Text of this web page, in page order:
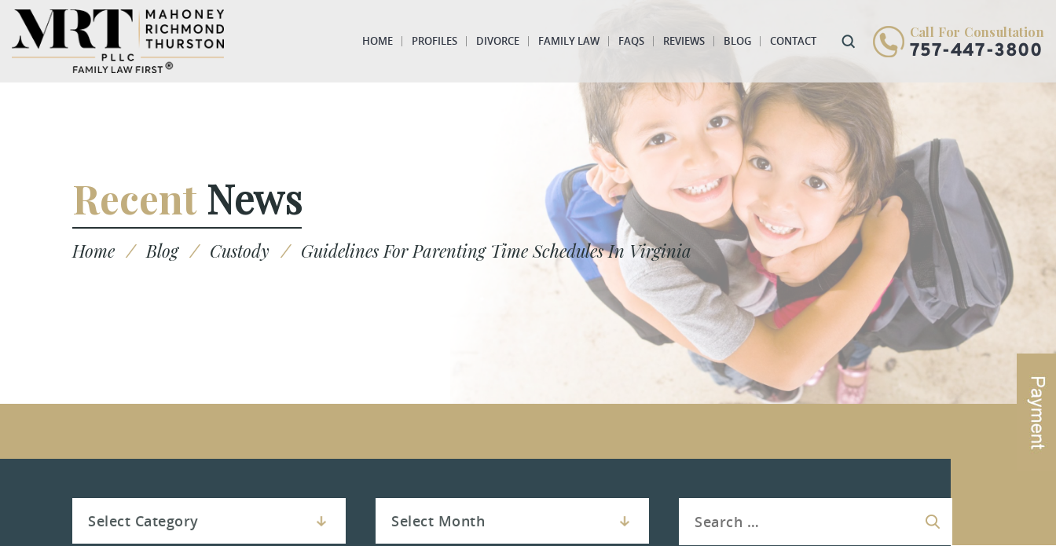
HOME PROFILES DIVORCE FAMILY LAW FAQS REVIEWS BLOG CONTACT
Call For Consultation
757-447-3800
Recent News
Home / Blog / Custody / Guidelines For Parenting Time Schedules In Virginia